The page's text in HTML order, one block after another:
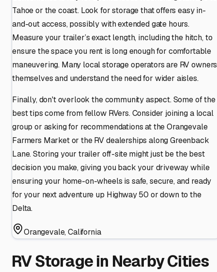
Tahoe or the coast. Look for storage that offers easy in-
and-out access, possibly with extended gate hours.
Measure your trailer’s exact length, including the hitch, to
ensure the space you rent is long enough for comfortable
maneuvering. Many local storage operators are RV owners
themselves and understand the need for wider aisles.
Finally, don't overlook the community aspect. Some of the
best tips come from fellow RVers. Consider joining a local
group or asking for recommendations at the Orangevale
Farmers Market or the RV dealerships along Greenback
Lane. Storing your trailer off-site might just be the best
decision you make, giving you back your driveway while
ensuring your home-on-wheels is safe, secure, and ready
for your next adventure up Highway 50 or down to the
Delta.
Orangevale,California
RV Storage in Nearby Cities